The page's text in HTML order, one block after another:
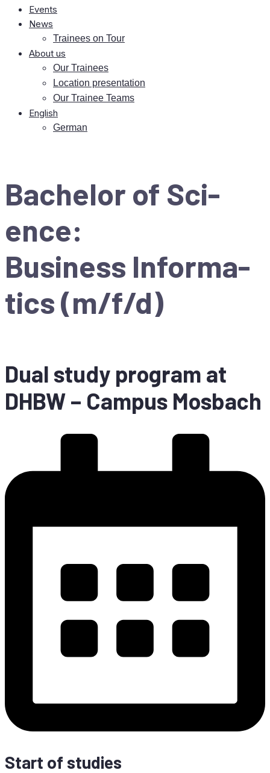
Events
News
Trai­nees on Tour
About us
Our Trai­nees
Lo­ca­ti­on presentation
Our Trai­nee Teams
Eng­lish
Ger­man
Ba­che­lor of Sci­
ence:
Busi­ness In­for­ma­
tics (m/f/d)
Dual stu­dy pro­gram at
DHBW– Cam­pus Mosbach
Start of studies